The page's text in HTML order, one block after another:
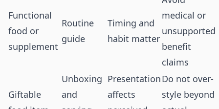
Functional
food or
supplement
Routine
guide
Timing and
habit matter
medical or
unsupported
benefit
claims
Giftable
Unboxing
and
Presentation
affects
Do not over-
style beyond